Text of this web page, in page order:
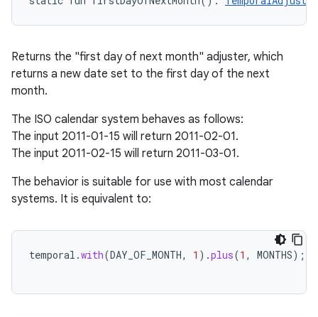
Returns the "first day of next month" adjuster, which
returns a new date set to the first day of the next
month.
The ISO calendar system behaves as follows:
The input 2011-01-15 will return 2011-02-01.
The input 2011-02-15 will return 2011-03-01.
The behavior is suitable for use with most calendar
systems. It is equivalent to:
temporal .with(DAY_OF_MONTH, 1 ).plus(1 , MONTHS);